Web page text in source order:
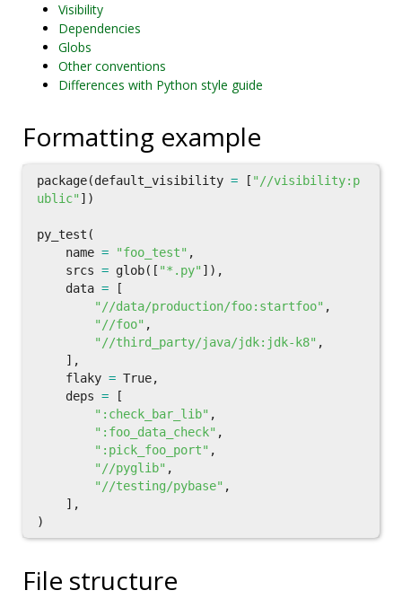
Visibility
Dependencies
Globs
Other conventions
Differences with Python style guide
Formatting example
package(default_visibility = [ "//visibility:p
ublic" ])
py_test (
name = "foo_test" ,
srcs = glob([ "*.py" ]),
data =
[
"//data/production/foo:startfoo" ,
"//foo" ,
"//third_party/java/jdk:jdk-k8" ,
],
flaky = True,
deps =
[
":check_bar_lib" ,
":foo_data_check" ,
":pick_foo_port" ,
"//pyglib" ,
"//testing/pybase" ,
],
)
File structure